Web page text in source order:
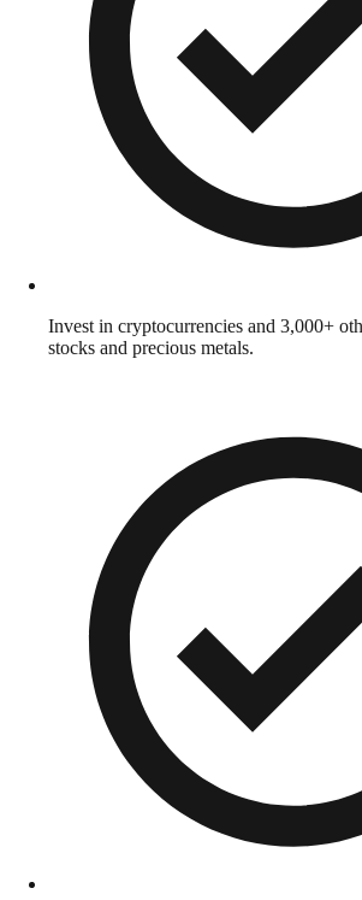
Invest in cryptocurrencies and 3,000+
stocks and precious metals.